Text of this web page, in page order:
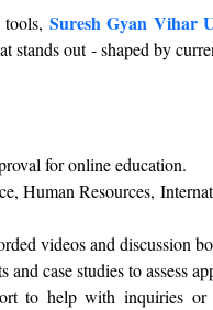
Suresh Gyan Vihar
stands out - shaped by
for online education.
Human Resources,
videos and discussion
and case studies to assess
to help with inquiries or